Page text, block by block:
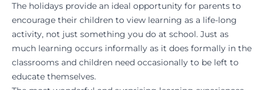
The holidays provide an ideal opportunity for parents to
encourage their children to view learning as a life-long
activity, not just something you do at school. Just as
much learning occurs informally as it does formally in the
classrooms and children need occasionally to be left to
educate themselves.